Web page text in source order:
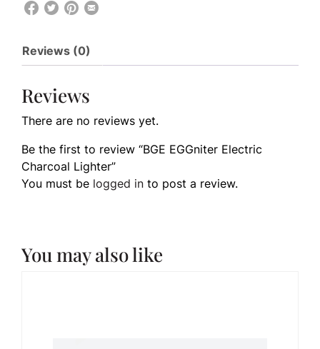
Reviews (0)
Reviews
There are no reviews yet.
Be the first to review “BGE EGGniter Electric
Charcoal Lighter”
You must be logged in to post a review.
You may also like